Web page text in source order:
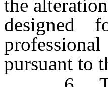
the
designed
pursuant to